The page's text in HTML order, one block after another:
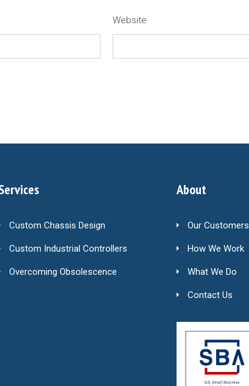
Website
Custom Chassis Design
Custom Industrial Controllers
Overcoming Obsolescence
About
Our Customers
How We Work
What We Do
Contact Us